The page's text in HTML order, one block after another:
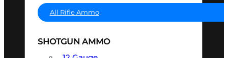
All Rifle Ammo
SHOTGUN AMMO